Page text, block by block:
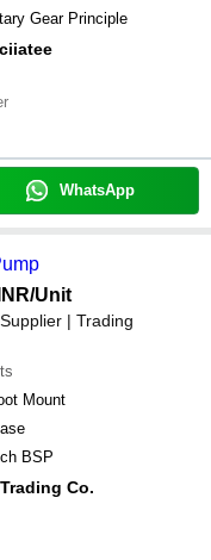
Gear Principle
WhatsApp
/Unit
Supplier | Trading
Mount
BSP
Co.